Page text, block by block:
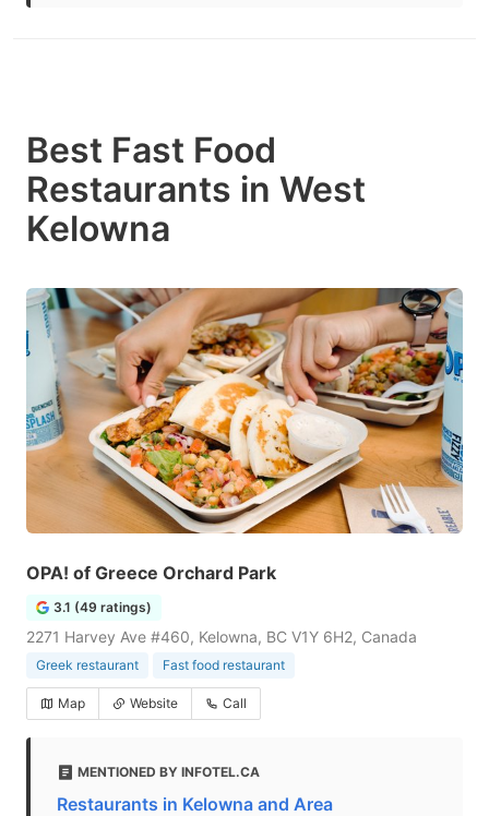
Best Fast Food
Restaurants in West
Kelowna
OPA! of Greece Orchard Park
3.1 (49 ratings)
2271 Harvey Ave #460, Kelowna, BC V1Y 6H2, Canada
Greek restaurant Fast food restaurant
Map Website Call
MENTIONED BY INFOTEL.CA
Restaurants in Kelowna and Area